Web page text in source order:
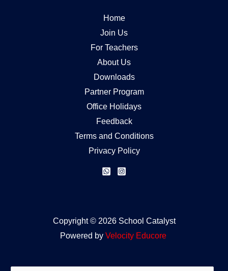
Home
Join Us
For Teachers
About Us
Downloads
Partner Program
Office Holidays
Feedback
Terms and Conditions
Privacy Policy
Copyright © 2026 School Catalyst
Powered by Velocity Educore